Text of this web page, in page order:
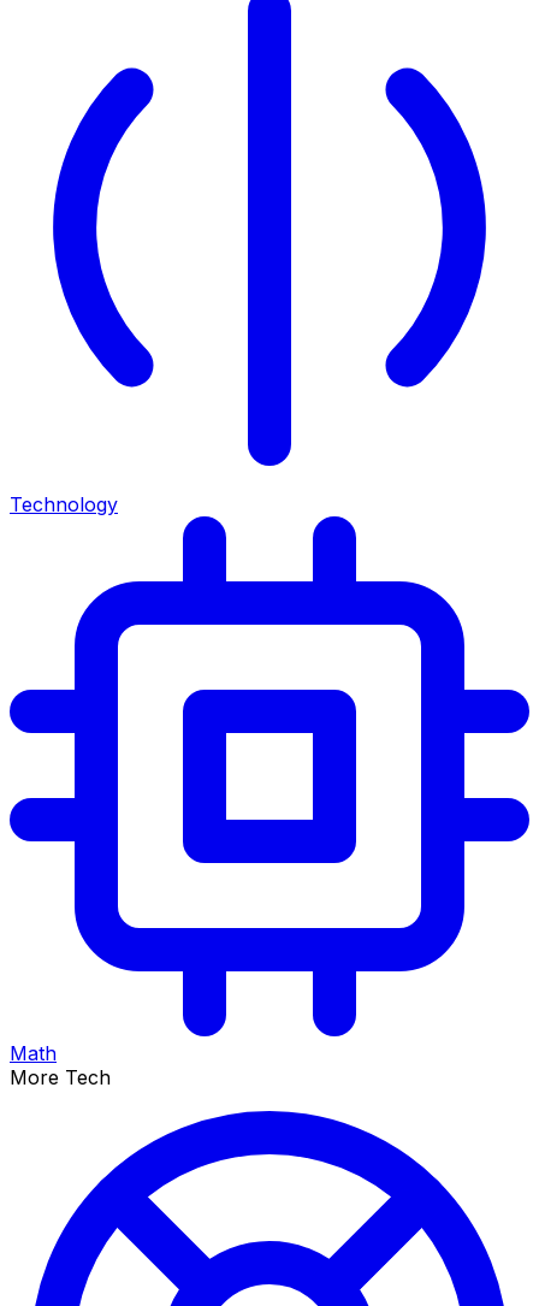
Technology
Math
More Tech